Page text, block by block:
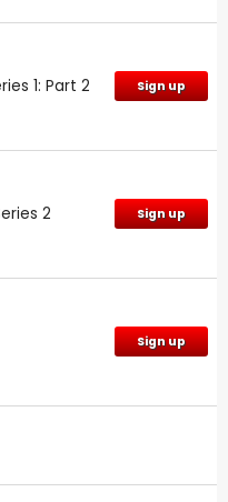
1: Part 2 Sign up
2 Sign up
Sign up